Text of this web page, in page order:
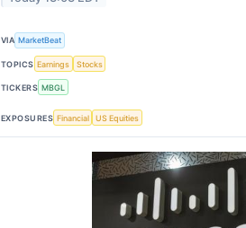
VIA MarketBeat
TOPICS Earnings Stocks
TICKERS MBGL
EXPOSURES Financial US Equities